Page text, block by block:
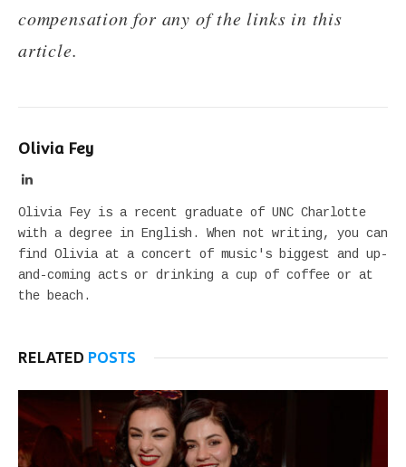
compensation for any of the links in this
article.
Olivia Fey
LinkedIn
Olivia Fey is a recent graduate of UNC Charlotte
with a degree in English. When not writing, you can
find Olivia at a concert of music's biggest and up-
and-coming acts or drinking a cup of coffee or at
the beach.
RELATED POSTS